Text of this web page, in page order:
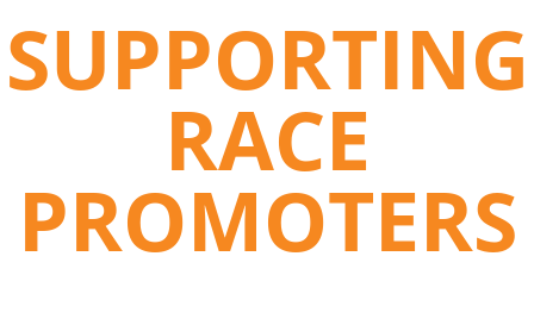
SUPPORTING
RACE
PROMOTERS